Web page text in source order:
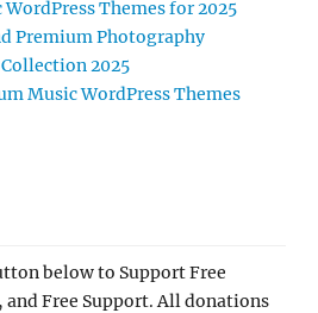
WordPress Themes for 2025
Premium Photography
2025
Music WordPress Themes
below to Support Free
and Free Support. All donations